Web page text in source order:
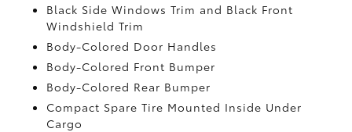
Black Side Windows Trim and Black Front
Windshield Trim
Body-Colored Door Handles
Body-Colored Front Bumper
Body-Colored Rear Bumper
Compact Spare Tire Mounted Inside Under
Cargo